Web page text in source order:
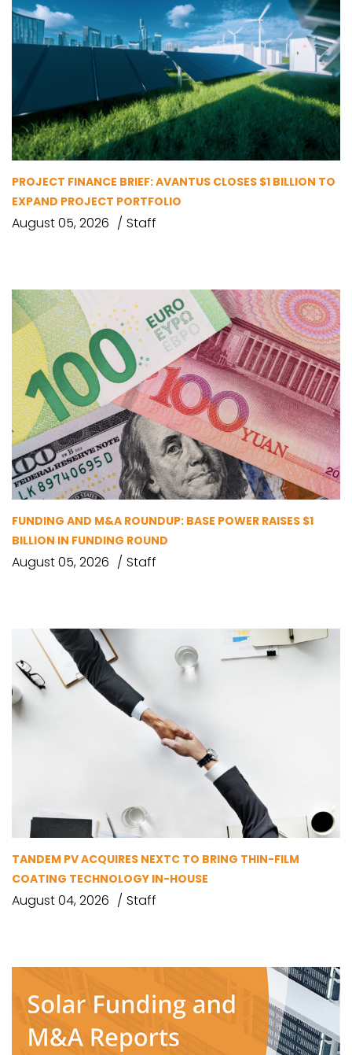
PROJECT FINANCE BRIEF: AVANTUS CLOSES $1 BILLION TO
EXPAND PROJECT PORTFOLIO
August 05, 2026 Staff
FUNDING AND M&A ROUNDUP: BASE POWER RAISES $1
BILLION IN FUNDING ROUND
August 05, 2026 Staff
TANDEM PV ACQUIRES NEXTC TO BRING THIN-FILM
COATING TECHNOLOGY IN-HOUSE
August 04, 2026 Staff